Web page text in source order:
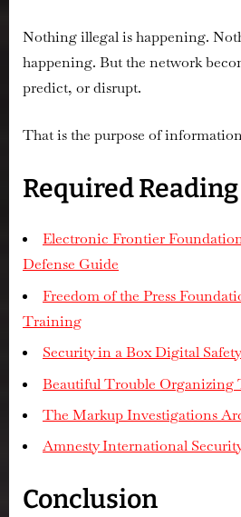
Nothing illegal is happening.
happening. But the network
predict, or disrupt.
That is the purpose of
Required Reading
Electronic Frontier
Defense Guide
Freedom of the Press
Training
Security in a Box Digital
Beautiful Trouble Organizing
The Markup Investigations
Amnesty International
Conclusion